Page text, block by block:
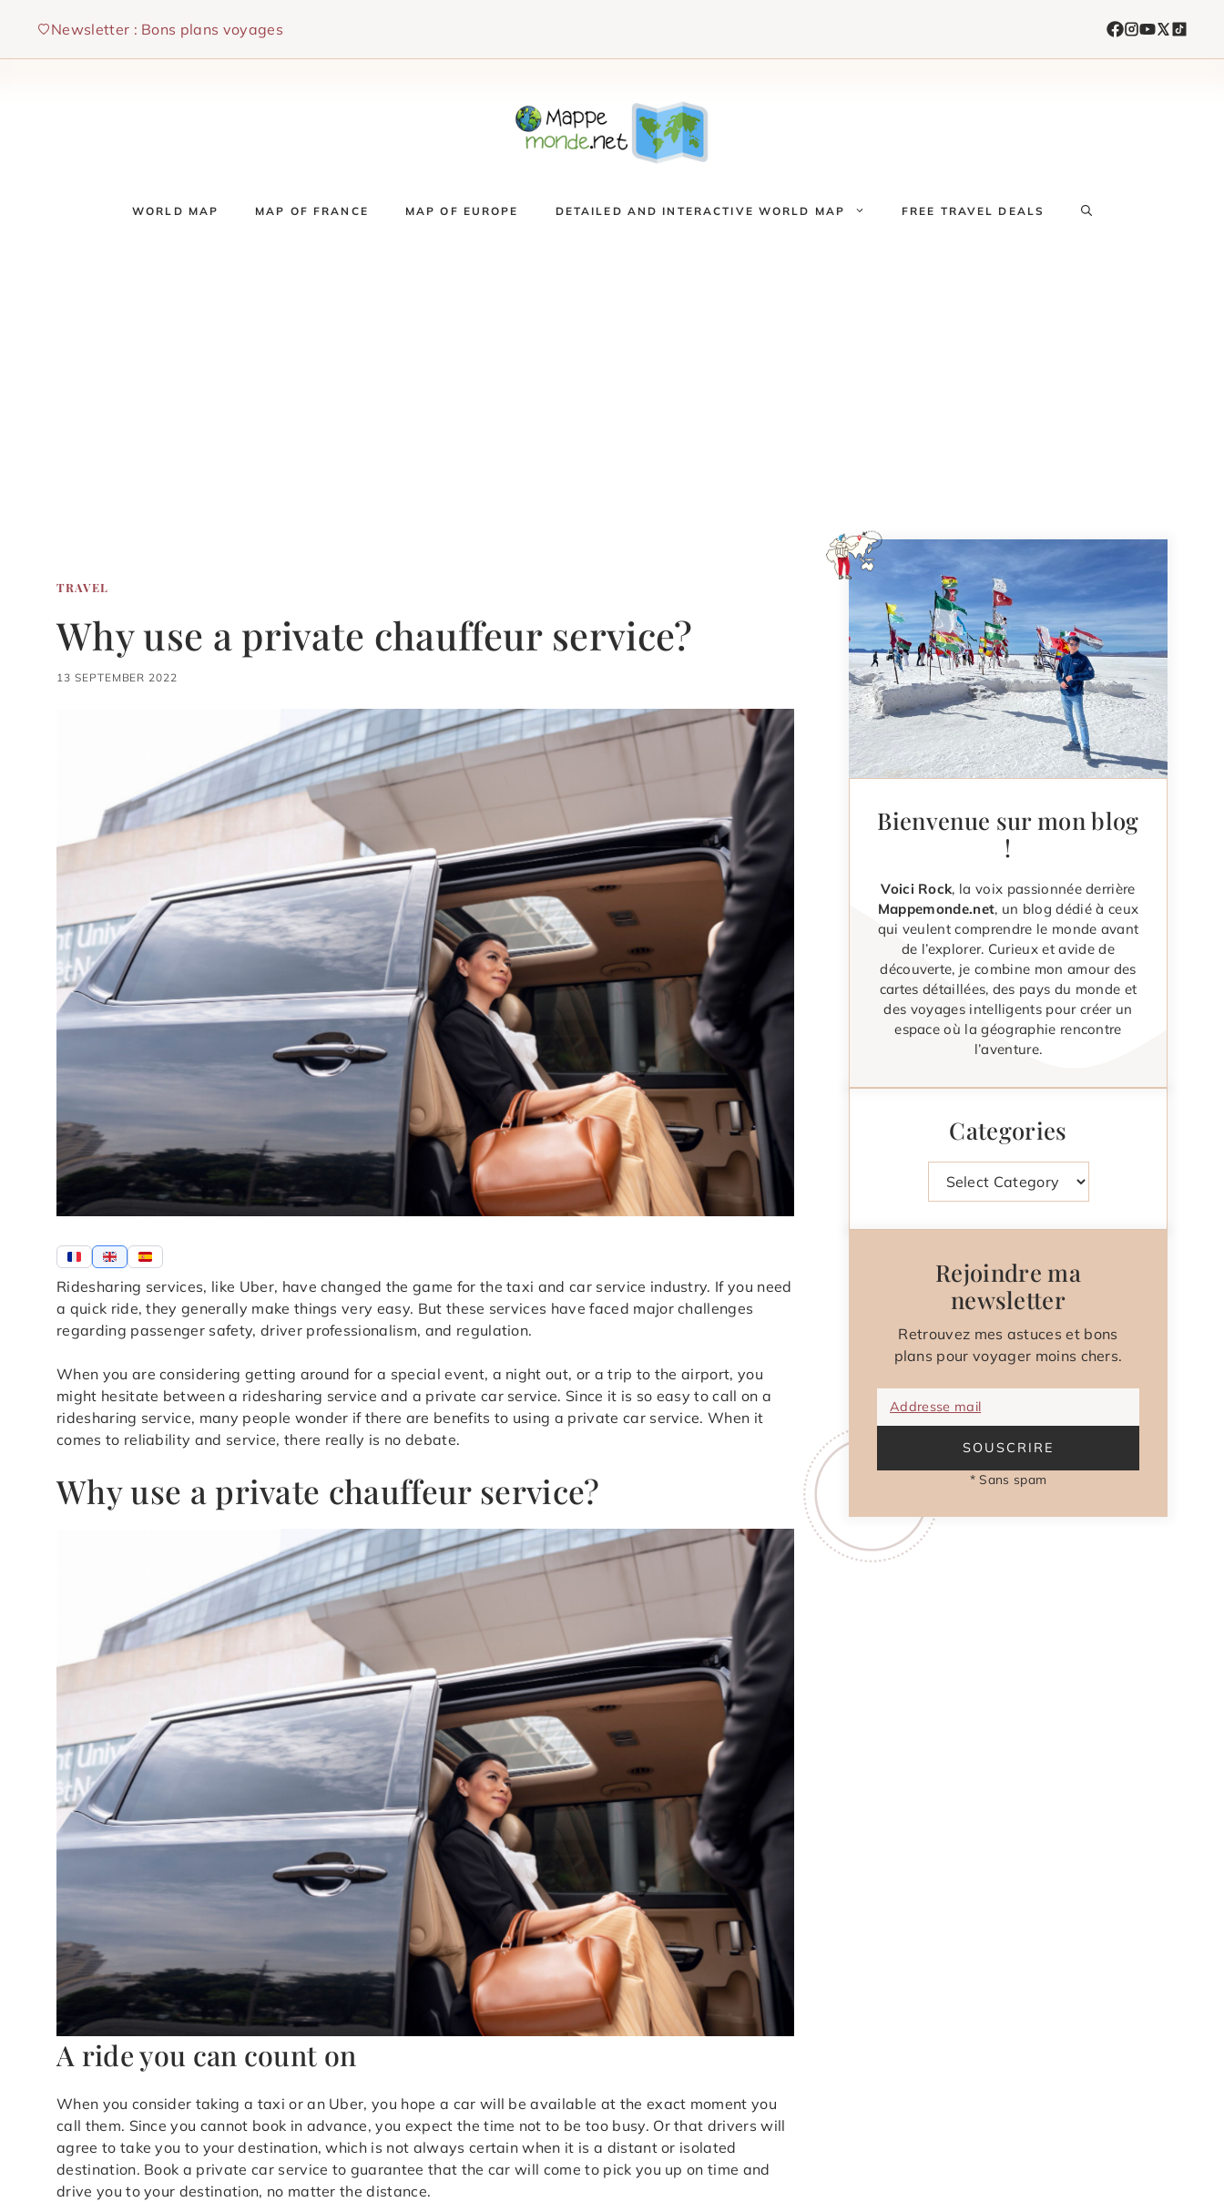
content
Newsletter : Bons plans voyages
WORLD MAP MAP OF FRANCE MAP OF EUROPE DETAILED AND INTERACTIVE WORLD MAP FREE TRAVEL DEALS
TRAVEL
Why use a private chauffeur service?
13 SEPTEMBER 2022
Ridesharing services, like Uber, have changed the game for the taxi and car service industry. If you need
a quick ride, they generally make things very easy. But these services have faced major challenges
regarding passenger safety, driver professionalism, and regulation.
When you are considering getting around for a special event, a night out, or a trip to the airport, you
might hesitate between a ridesharing service and a private car service. Since it is so easy to call on a
ridesharing service, many people wonder if there are benefits to using a private car service. When it
comes to reliability and service, there really is no debate.
Why use a private chauffeur service?
A ride you can count on
When you consider taking a taxi or an Uber, you hope a car will be available at the exact moment you
call them. Since you cannot book in advance, you expect the time not to be too busy. Or that drivers will
agree to take you to your destination, which is not always certain when it is a distant or isolated
destination. Book a private car service to guarantee that the car will come to pick you up on time and
drive you to your destination, no matter the distance.
Bienvenue sur mon blog
!
Voici Rock, la voix passionnée derrière
Mappemonde.net, un blog dédié à ceux
qui veulent comprendre le monde avant
de l’explorer. Curieux et avide de
découverte, je combine mon amour des
cartes détaillées, des pays du monde et
des voyages intelligents pour créer un
espace où la géographie rencontre
l’aventure.
Categories
Categories
Rejoindre ma
newsletter
Retrouvez mes astuces et bons
plans pour voyager moins chers.
Addresse mail
SOUSCRIRE
* Sans spam